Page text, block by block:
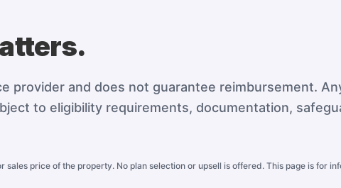
provider and does not guarantee reimbursement.
to eligibility requirements, documentation,
price of the property. No plan selection or upsell is offered. This page is for